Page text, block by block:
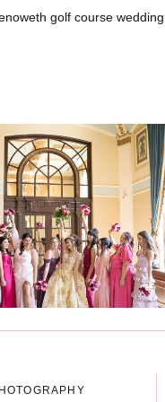
golf course